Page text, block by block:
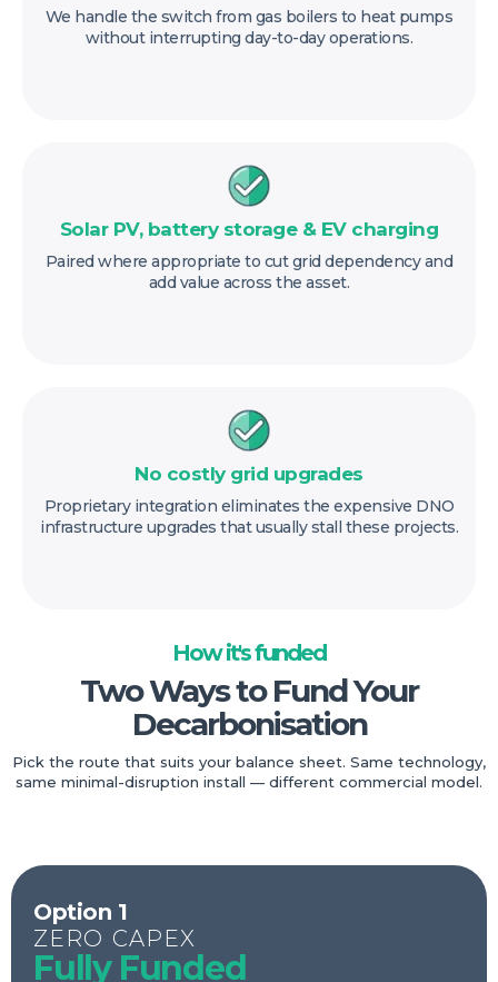
We handle the switch from gas boilers to heat pumps
without interrupting day-to-day operations.
Solar PV, battery storage & EV charging
Paired where appropriate to cut grid dependency and
add value across the asset.
No costly grid upgrades
Proprietary integration eliminates the expensive DNO
infrastructure upgrades that usually stall these projects.
How it's funded
Two Ways to Fund Your
Decarbonisation
Pick the route that suits your balance sheet. Same technology,
same minimal-disruption install — different commercial model.
Option 1
ZERO CAPEX
Fully Funded